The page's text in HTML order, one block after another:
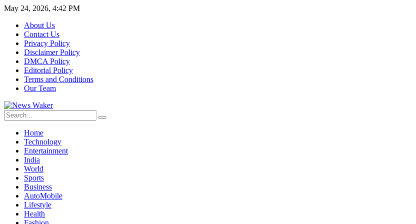
May 24, 2026, 4:42 PM
About Us
Contact Us
Privacy Policy
Disclaimer Policy
DMCA Policy
Editorial Policy
Terms and Conditions
Our Team
Home
Technology
Entertainment
India
World
Sports
Business
AutoMobile
Lifestyle
Health